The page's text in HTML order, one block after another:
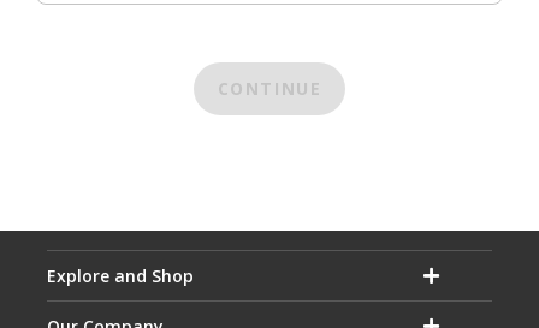
CONTINUE
Explore and Shop